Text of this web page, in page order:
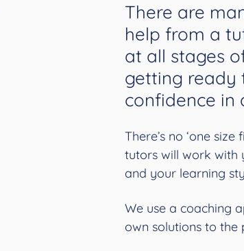
There are
help from a
at all stages
getting ready
confidence in
There’s no ‘one
tutors will work with
and your learning
We use a coaching
own solutions to the